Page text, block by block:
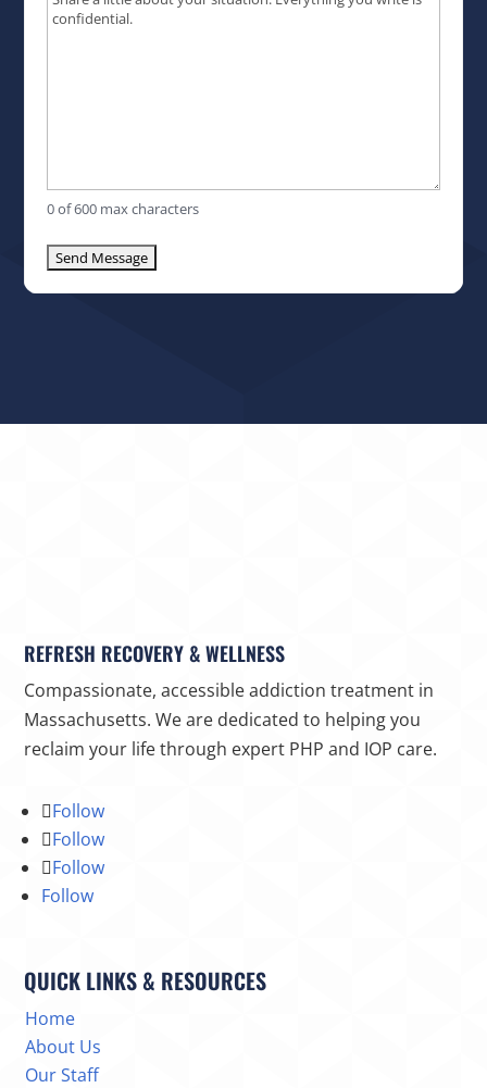
0 of 600 max characters
REFRESH RECOVERY & WELLNESS
Compassionate, accessible addiction treatment in
Massachusetts. We are dedicated to helping you
reclaim your life through expert PHP and IOP care.
Follow
Follow
Follow
Follow
QUICK LINKS & RESOURCES
Home
About Us
Our Staff